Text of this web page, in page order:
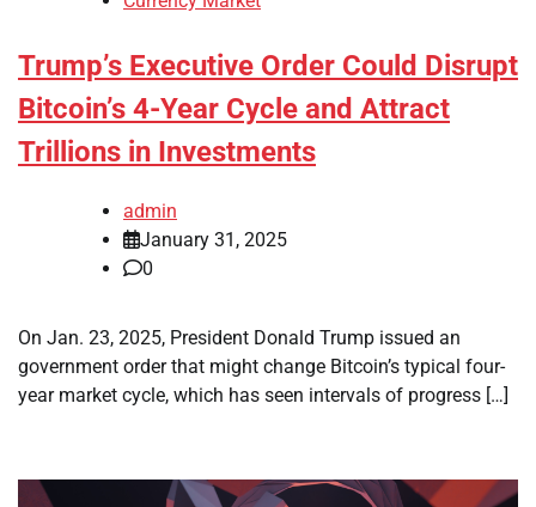
Trump’s Executive Order Could Disrupt
Bitcoin’s 4-Year Cycle and Attract
Trillions in Investments
admin
January 31, 2025
0
On Jan. 23, 2025, President Donald Trump issued an
government order that might change Bitcoin’s typical four-
year market cycle, which has seen intervals of progress […]